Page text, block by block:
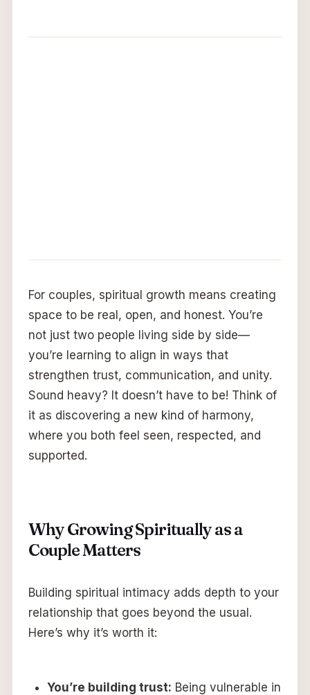
For couples, spiritual growth means creating
space to be real, open, and honest. You’re
not just two people living side by side—
you’re learning to align in ways that
strengthen trust, communication, and unity.
Sound heavy? It doesn’t have to be! Think of
it as discovering a new kind of harmony,
where you both feel seen, respected, and
supported.
Why Growing Spiritually as a
Couple Matters
Building spiritual intimacy adds depth to your
relationship that goes beyond the usual.
Here’s why it’s worth it:
You’re building trust: Being vulnerable in